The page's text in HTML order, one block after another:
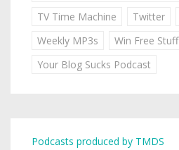
TV Time Machine
Twitter
Weekly MP3s
Win Free Stuff
Your Blog Sucks Podcast
Podcasts produced by TMDS